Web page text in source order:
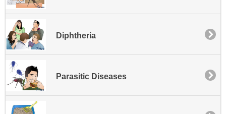
Diphtheria
Parasitic Diseases